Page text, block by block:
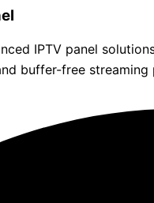
IPTV panel
buffer-free streaming